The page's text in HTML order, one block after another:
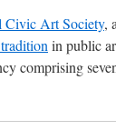
Civic Art Society,
in public
comprising